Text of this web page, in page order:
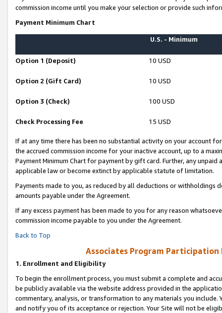
commission income until you make your selection or provide such
Payment Minimum Chart
U.S. - Minimum
Option 1 (Deposit) 10 USD
Option 2 (Gift Card) 10 USD
Option 3 (Check) 100 USD
Check Processing Fee 15 USD
If at any time there has been no substantial activity on your account
the accrued commission income for your inactive account, up to a
Payment Minimum Chart for payment by gift card. Further, any
applicable law or become extinct by applicable statute of limitation.
Payments made to you, as reduced by all deductions or
amounts payable under the Agreement.
If any excess payment has been made to you for any reason
commission income payable to you under the Agreement.
Back to Top
Associates Program Participation
1. Enrollment and Eligibility
To begin the enrollment process, you must submit a complete and
be publicly available via the website address provided in the
commentary, analysis, or transformation to any materials you
and notify you of its acceptance or rejection. Your Site will not be